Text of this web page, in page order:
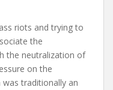
riots and trying to
the
the neutralization of
on the
traditionally an